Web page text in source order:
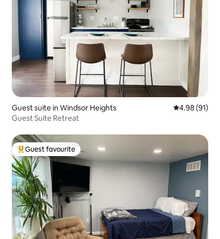
Guest suite in Windsor Heights 4.98 out of 5
4.98 (91)
Guest Suite Retreat
Top guest favourite
Guest favourite